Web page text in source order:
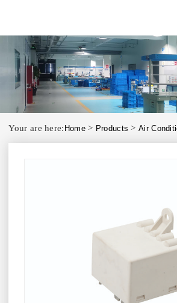
Your are here: Home> Products >Air